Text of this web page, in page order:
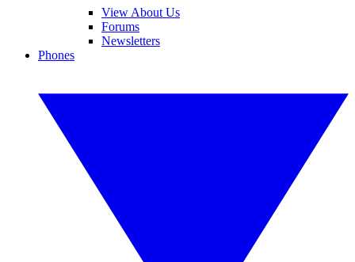
View About Us
Forums
Newsletters
Phones